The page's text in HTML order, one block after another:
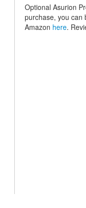
Optional Asurion
purchase, you can
Amazon here.